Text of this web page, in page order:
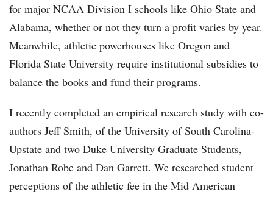
for major NCAA Division I schools like Ohio State and
Alabama, whether or not they turn a profit varies by year.
Meanwhile, athletic powerhouses like Oregon and
Florida State University require institutional subsidies to
balance the books and fund their programs.
I recently completed an empirical research study with co-
authors Jeff Smith, of the University of South Carolina-
Upstate and two Duke University Graduate Students,
Jonathan Robe and Dan Garrett. We researched student
perceptions of the athletic fee in the Mid American